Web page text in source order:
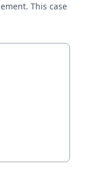
This case